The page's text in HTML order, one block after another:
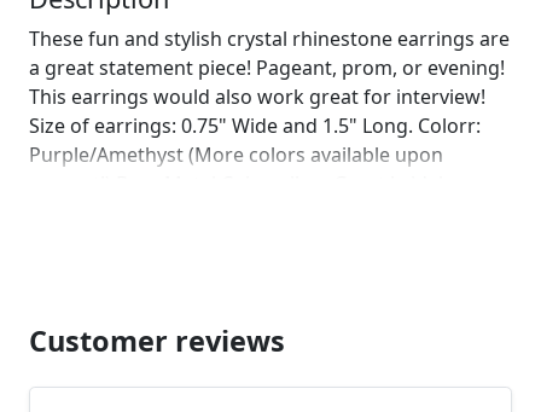
These fun and stylish crystal rhinestone earrings are
a great statement piece! Pageant, prom, or evening!
This earrings would also work great for interview!
Size of earrings: 0.75" Wide and 1.5" Long. Colorr:
Purple/Amethyst (More colors available upon
rhinestone-bracelet-amethyst?
ref=shop_home_active_15
https://www.etsy.com/listing/578864673/purple-
Customer reviews